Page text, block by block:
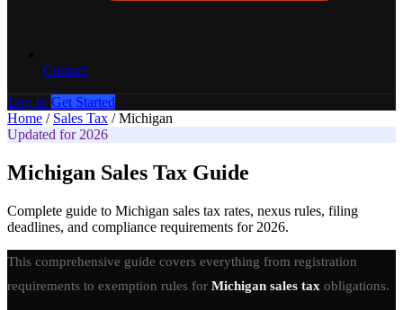
Contact
Log In Get Started
Home / Sales Tax / Michigan
Updated for 2026
Michigan Sales Tax Guide
Complete guide to Michigan sales tax rates, nexus rules, filing
deadlines, and compliance requirements for 2026.
This comprehensive guide covers everything from registration
requirements to exemption rules for Michigan sales tax obligations.